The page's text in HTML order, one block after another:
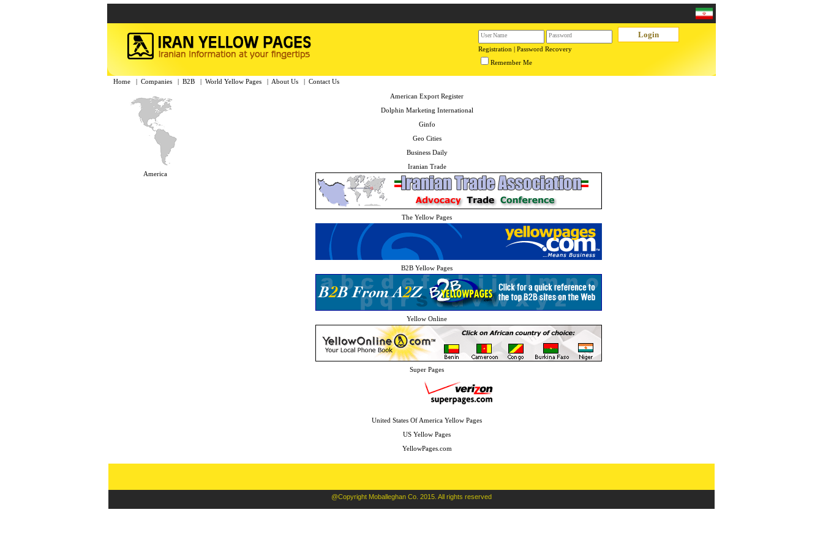
Registration
Password Recovery
Remember Me
Home Companies B2B World Yellow Pages About Us Contact Us
America
American Export Register
Dolphin Marketing International
Ginfo
Geo Cities
Business Daily
Iranian Trade
The Yellow Pages
B2B Yellow Pages
Yellow Online
Super Pages
United States Of America Yellow Pages
US Yellow Pages
YellowPages.com
@Copyright Moballeghan Co. 2015. All rights reserved